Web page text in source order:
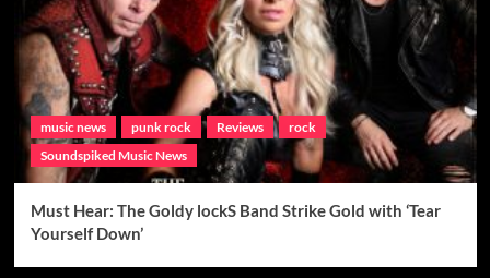
music news punk rock Reviews
rock
Soundspiked Music News
Must Hear: The Goldy lockS Band Strike Gold with ‘Tear
Yourself Down’